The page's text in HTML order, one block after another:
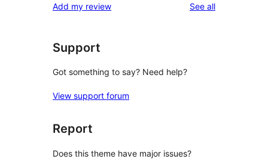
Add my review See allreviews
Support
Got something to say? Need help?
View support forum
Report
Does this theme have major issues?